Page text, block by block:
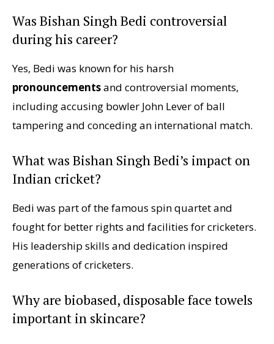
Was Bishan Singh Bedi controversial
during his career?
Yes, Bedi was known for his harsh
pronouncementsand controversial moments,
including accusing bowler John Lever of ball
tampering and conceding an international match.
What was Bishan Singh Bedi’s impact on
Indian cricket?
Bedi was part of the famous spin quartet and
fought for better rights and facilities for cricketers.
His leadership skills and dedication inspired
generations of cricketers.
Why are biobased, disposable face towels
important in skincare?